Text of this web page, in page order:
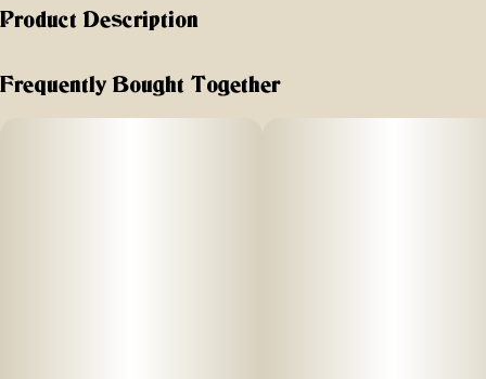
Product Description
appeal. Its potential effects may offer a balanced mix of
Frequently Bought Together